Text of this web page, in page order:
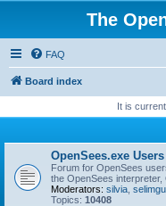
The
FAQ
Board index
It is
OpenSees.exe Users
Forum for OpenSees
the OpenSees interpreter,
Moderators: silvia
Topics: 10408